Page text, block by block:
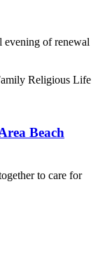
evening of renewal
Religious Life
Beach
to care for